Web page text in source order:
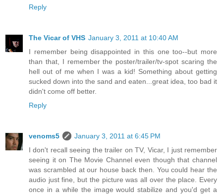
Reply
The Vicar of VHS January 3, 2011 at 10:40 AM
I remember being disappointed in this one too--but more
than that, I remember the poster/trailer/tv-spot scaring the
hell out of me when I was a kid! Something about getting
sucked down into the sand and eaten...great idea, too bad it
didn't come off better.
Reply
venoms5
January 3, 2011 at 6:45 PM
I don't recall seeing the trailer on TV, Vicar, I just remember
seeing it on The Movie Channel even though that channel
was scrambled at our house back then. You could hear the
audio just fine, but the picture was all over the place. Every
once in a while the image would stabilize and you'd get a